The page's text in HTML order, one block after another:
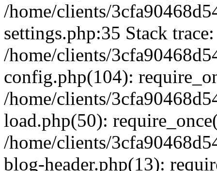
/home/clients/
settings.php:35 Stack
/home/clients/
config.php(104):
/home/clients/
load.php(50):
/home/clients/
blog-header.php(13):